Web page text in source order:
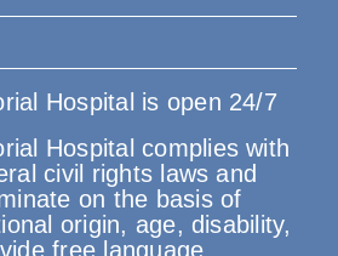
Hospital is open 24/7
Hospital complies with
civil rights laws and
on the basis of
origin, age, disability,
free language